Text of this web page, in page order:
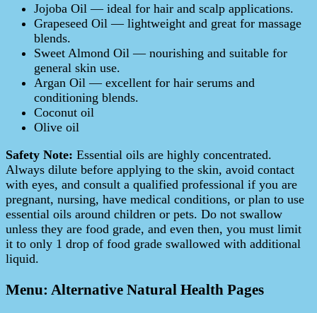
Jojoba Oil — ideal for hair and scalp applications.
Grapeseed Oil — lightweight and great for massage
blends.
Sweet Almond Oil — nourishing and suitable for
general skin use.
Argan Oil — excellent for hair serums and
conditioning blends.
Coconut oil
Olive oil
Safety Note: Essential oils are highly concentrated.
Always dilute before applying to the skin, avoid contact
with eyes, and consult a qualified professional if you are
pregnant, nursing, have medical conditions, or plan to use
essential oils around children or pets. Do not swallow
unless they are food grade, and even then, you must limit
it to only 1 drop of food grade swallowed with additional
liquid.
Menu: Alternative Natural Health Pages